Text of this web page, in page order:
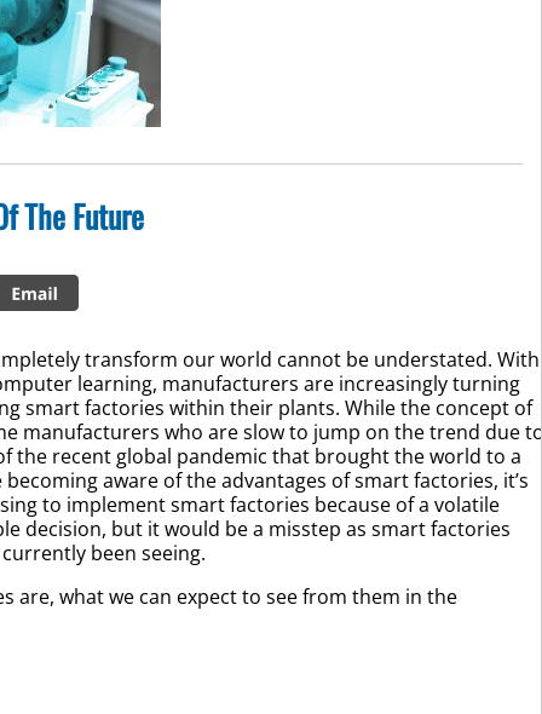
The Future
transform our world cannot be understated. With
learning, manufacturers are increasingly turning
smart factories within their plants. While the concept of
manufacturers who are slow to jump on the trend due to
the recent global pandemic that brought the world to a
aware of the advantages of smart factories, it’s
to implement smart factories because of a volatile
decision, but it would be a misstep as smart factories
been seeing.
are, what we can expect to see from them in the